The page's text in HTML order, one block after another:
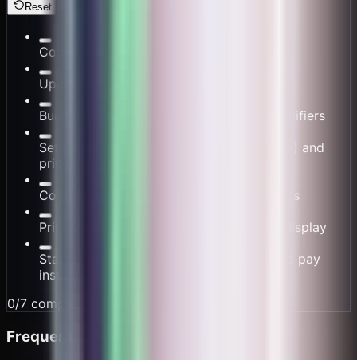
Reset
Connect wallet and configure cafe details
Upload logo, set brand colors and theme
Build menu: drinks, pastries, add-ons, modifiers
Set up size options (Small, Medium, Large) and
pricing
Configure milk alternatives and extra shots
Print QR codes for counter or table tent display
Start serving - customers scan, order, and pay
instantly
0/7 completed (
Frequently Asked Questions